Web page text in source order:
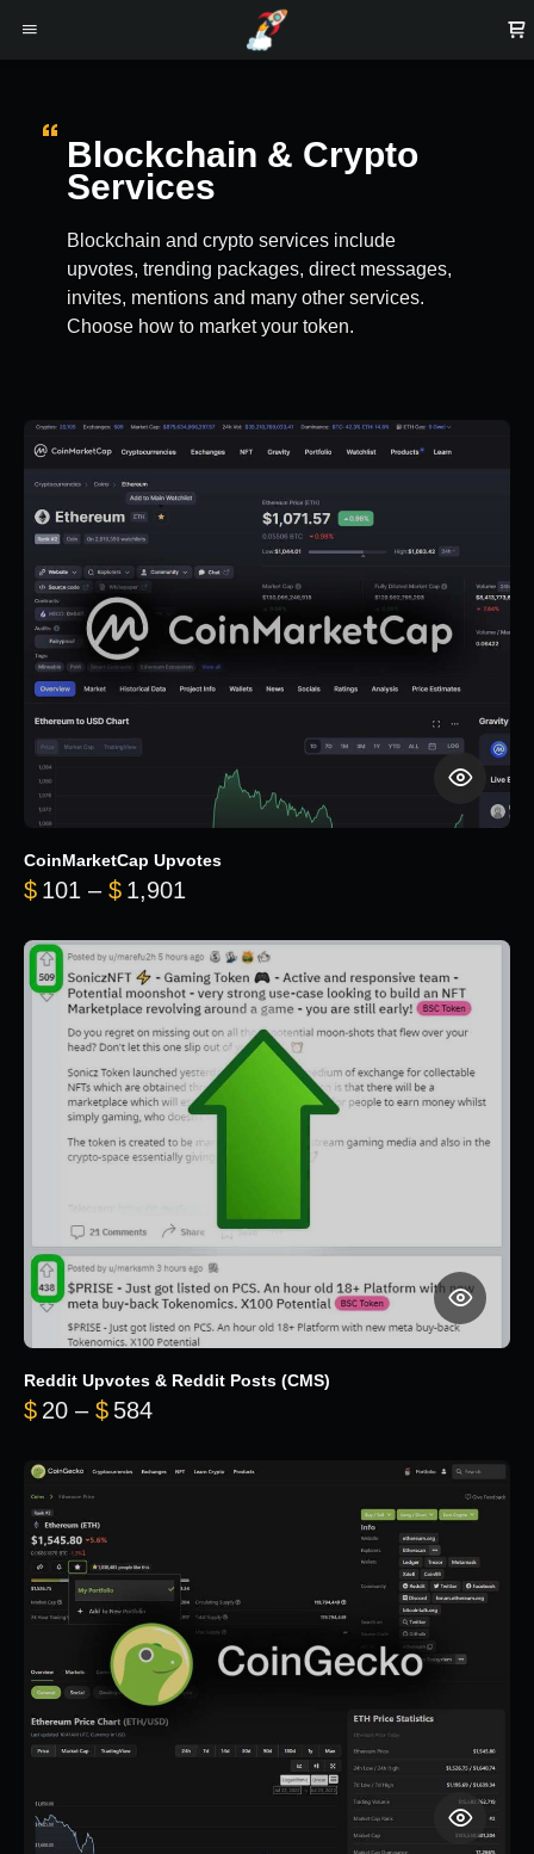
Blockchain & Crypto
Services
Blockchain and crypto services include
upvotes, trending packages, direct messages,
invites, mentions and many other services.
Choose how to market your token.
CoinMarketCap Upvotes
$ 101 – $ 1,901
Reddit Upvotes & Reddit Posts (CMS)
$ 20 – $ 584Price range: $20 through $584